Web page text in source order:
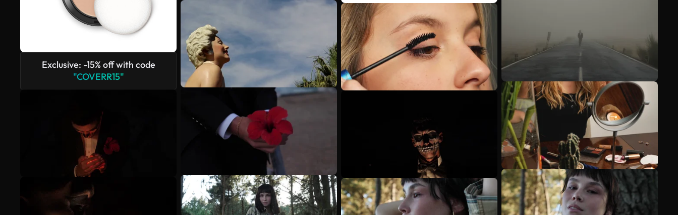
Exclusive: -15% off with code
"COVERR15"
See more